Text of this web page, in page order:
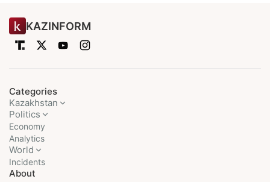
KAZINFORM
Categories
Kazakhstan
Politics
Economy
Analytics
World
Incidents
About